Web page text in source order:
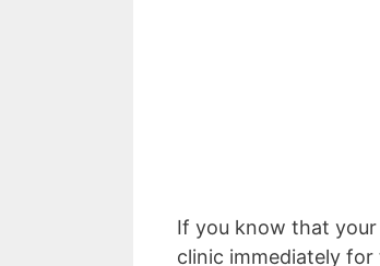
If you know that
clinic immediately